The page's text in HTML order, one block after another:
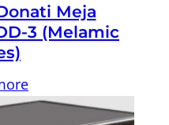
Meja
3 (Melamic